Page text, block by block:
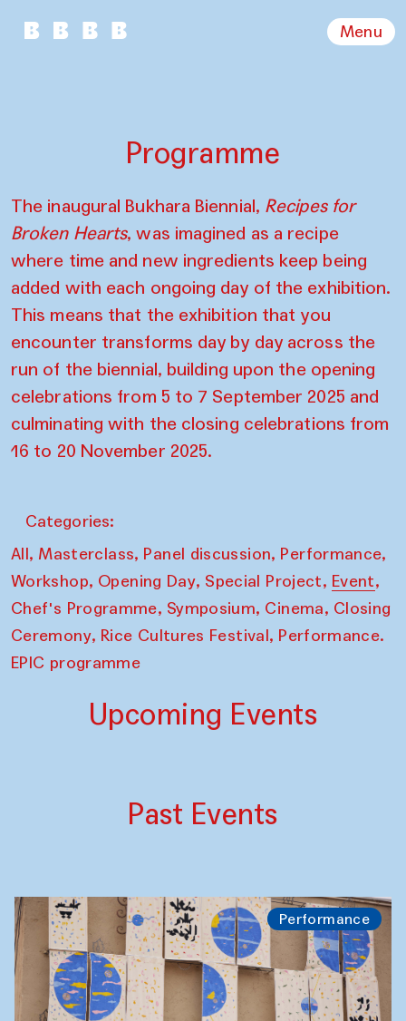
Menu
Programme
The inaugural Bukhara Biennial, Recipes for
Broken Hearts, was imagined as a recipe
where time and new ingredients keep being
added with each ongoing day of the exhibition.
This means that the exhibition that you
encounter transforms day by day across the
run of the biennial, building upon the opening
celebrations from 5 to 7 September 2025 and
culminating with the closing celebrations from
16 to 20 November 2025.
Categories:
All, Masterclass, Panel discussion, Performance,
Workshop, Opening Day, Special Project, Event,
Chef's Programme, Symposium, Cinema, Closing
Ceremony, Rice Cultures Festival, Performance.
EPIC programme
Upcoming Events
Past Events
Performance